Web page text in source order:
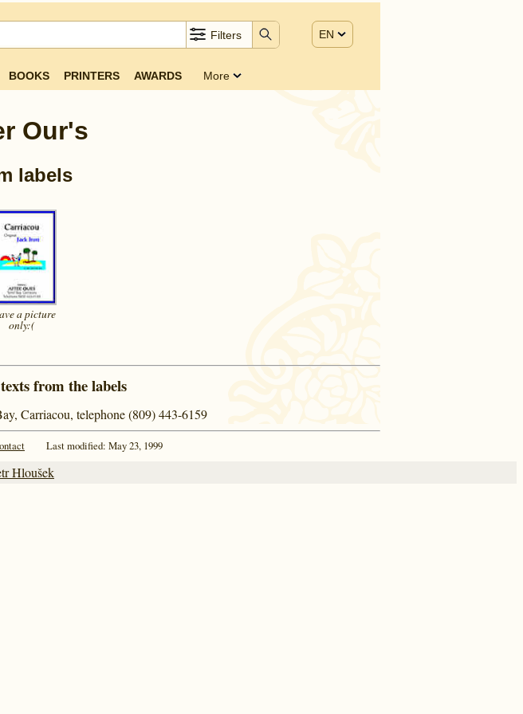
Filters EN
BOOKS PRINTERS AWARDS More
Our's
labels
a picture
only:(
from the labels
Carriacou, telephone (809) 443-6159
Last modified: May 23, 1999
Hloušek